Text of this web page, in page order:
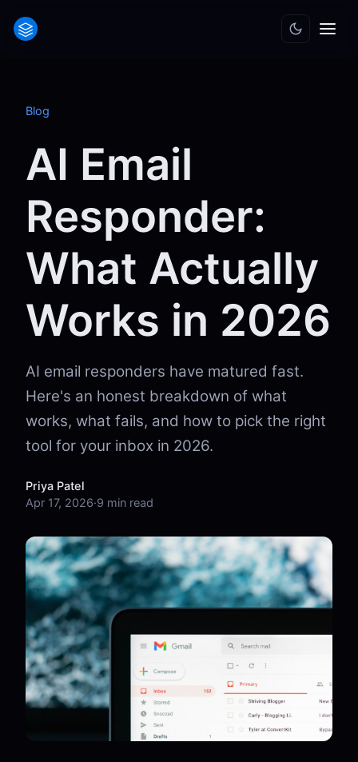
Blog
AI Email
Responder:
What Actually
Works in 2026
AI email responders have matured fast.
Here's an honest breakdown of what
works, what fails, and how to pick the right
tool for your inbox in 2026.
Priya Patel
Apr 17, 2026·9 min read